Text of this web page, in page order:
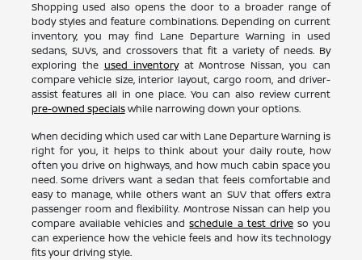
Shopping used also opens the door to a broader range of
body styles and feature combinations. Depending on current
inventory, you may find Lane Departure Warning in used
sedans, SUVs, and crossovers that fit a variety of needs. By
exploring the used inventoryat Montrose Nissan, you can
compare vehicle size, interior layout, cargo room, and driver-
assist features all in one place. You can also review current
pre-owned specialswhile narrowing down your options.
When deciding which used car with Lane Departure Warning is
right for you, it helps to think about your daily route, how
often you drive on highways, and how much cabin space you
need. Some drivers want a sedan that feels comfortable and
easy to manage, while others want an SUV that offers extra
passenger room and flexibility. Montrose Nissan can help you
compare available vehicles andschedule a test drive so you
can experience how the vehicle feels and how its technology
fits your driving style.